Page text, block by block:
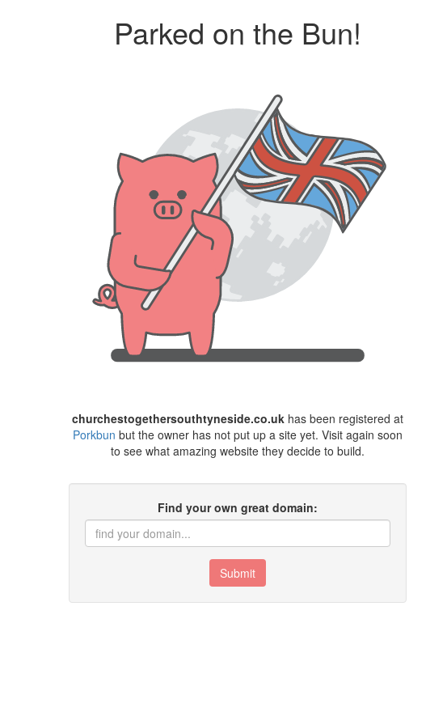
Parked on the Bun!
churchestogethersouthtyneside.co.uk has been registered at
Porkbun but the owner has not put up a site yet. Visit again soon
to see what amazing website they decide to build.
Find your own great domain:
Submit